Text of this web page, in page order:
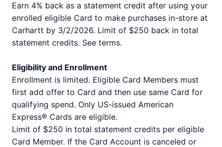
Earn 4% back as a statement credit after using your
enrolled eligible Card to make purchases in-store at
Carhartt by 3/2/2026. Limit of $250 back in total
statement credits. See terms.
Eligibility and Enrollment
Enrollment is limited. Eligible Card Members must
first add offer to Card and then use same Card for
qualifying spend. Only US-issued American
Express® Cards are eligible.
Limit of $250 in total statement credits per eligible
Card Member. If the Card Account is canceled or